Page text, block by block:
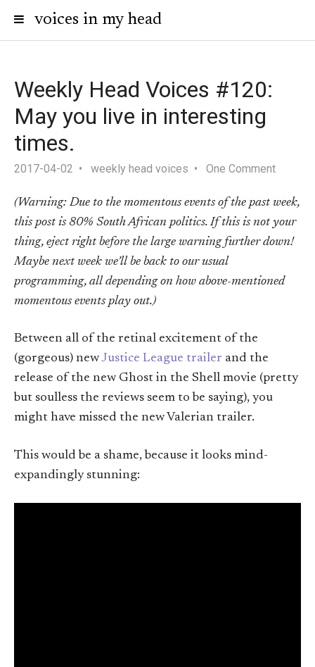
voices in my head
Weekly Head Voices #120:
May you live in interesting
times.
2017-04-02 weekly head voices One Comment
(Warning: Due to the momentous events of the past week,
this post is 80% South African politics. If this is not your
thing, eject right before the large warning further down!
Maybe next week we’ll be back to our usual
programming, all depending on how above-mentioned
momentous events play out.)
Between all of the retinal excitement of the
(gorgeous) newJustice League trailer and the
release of the new Ghost in the Shell movie (pretty
but soulless the reviews seem to be saying), you
might have missed the new Valerian trailer.
This would be a shame, because it looks mind-
expandingly stunning: